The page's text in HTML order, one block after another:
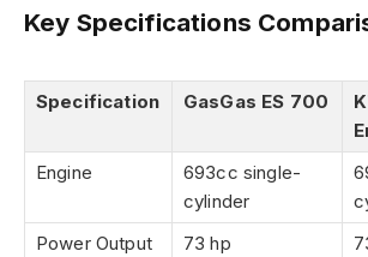
Key Specifications
Specification GasGas ES 700
Engine
693cc single-
cylinder
Power Output
73 hp